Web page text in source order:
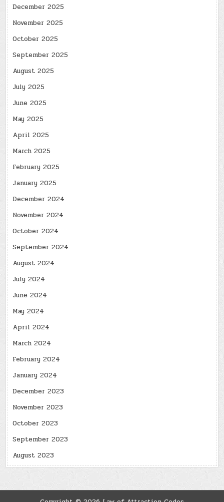
December 2025
November 2025
October 2025
September 2025
August 2025
July 2025
June 2025
May 2025
April 2025
March 2025
February 2025
January 2025
December 2024
November 2024
October 2024
September 2024
August 2024
July 2024
June 2024
May 2024
April 2024
March 2024
February 2024
January 2024
December 2023
November 2023
October 2023
September 2023
August 2023